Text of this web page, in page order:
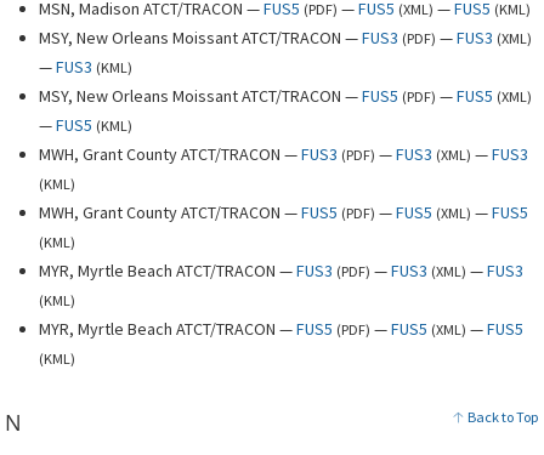
MSN, Madison ATCT/TRACON —FUS5 (PDF) —FUS5 (XML) —FUS5 (KML)
MSY, New Orleans Moissant ATCT/TRACON —FUS3 (PDF) —FUS3 (XML)
—FUS3 (KML)
MSY, New Orleans Moissant ATCT/TRACON —FUS5 (PDF) —FUS5 (XML)
—FUS5 (KML)
MWH, Grant County ATCT/TRACON —FUS3 (PDF) —FUS3 (XML) —FUS3
(KML)
MWH, Grant County ATCT/TRACON —FUS5 (PDF) —FUS5 (XML) —FUS5
(KML)
MYR, Myrtle Beach ATCT/TRACON —FUS3 (PDF) —FUS3 (XML) —FUS3
(KML)
MYR, Myrtle Beach ATCT/TRACON —FUS5 (PDF) —FUS5 (XML) —FUS5
(KML)
N Back to Top